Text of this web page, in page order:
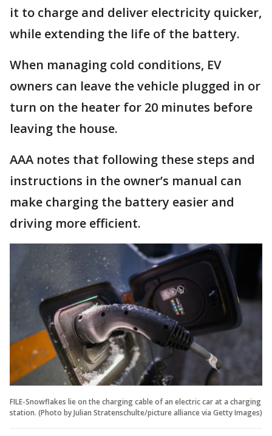
it to charge and deliver electricity quicker,
while extending the life of the battery.
When managing cold conditions, EV
owners can leave the vehicle plugged in or
turn on the heater for 20 minutes before
leaving the house.
AAA notes that following these steps and
instructions in the owner’s manual can
make charging the battery easier and
driving more efficient.
FILE-Snowflakes lie on the charging cable of an electric car at a charging
station. (Photo by Julian Stratenschulte/picture alliance via Getty Images)